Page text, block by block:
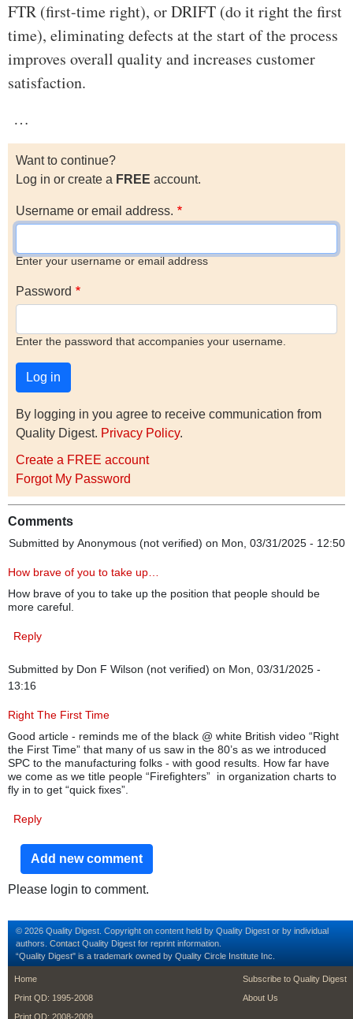
FTR (first-time right), or DRIFT (do it right the first
time), eliminating defects at the start of the process
improves overall quality and increases customer
satisfaction.
…
Want to continue?
Log in or create a FREE account.
Username or email address.
Enter your username or email address
Password
Enter the password that accompanies your username.
By logging in you agree to receive communication from
Quality Digest. Privacy Policy.
Create a FREE account
Forgot My Password
Comments
Submitted by Anonymous (not verified) on Mon, 03/31/2025 - 12:50
How brave of you to take up…
How brave of you to take up the position that people should be
more careful.
Reply
Submitted by Don F Wilson (not verified) on Mon, 03/31/2025 -
13:16
Right The First Time
Good article - reminds me of the black @ white British video “Right
the First Time” that many of us saw in the 80’s as we introduced
SPC to the manufacturing folks - with good results. How far have
we come as we title people “Firefighters” in organization charts to
fly in to get “quick fixes”.
Reply
Add new comment
Please login to comment.
© 2026 Quality Digest. Copyright on content held by Quality Digest or by individual
authors. Contact Quality Digest for reprint information.
“Quality Digest" is a trademark owned by Quality Circle Institute Inc.
footer
Home
Print QD: 1995-2008
Print QD: 2008-2009
footer second
Subscribe to Quality Digest
About Us